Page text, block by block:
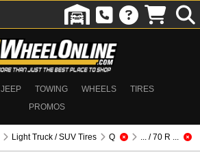
JEEP TOWING WHEELS
TIRES
PROMOS
Light Truck / SUV Tires Q
... / 70 R ...